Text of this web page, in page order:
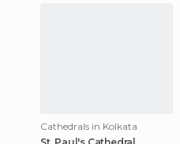
Cathedrals in Kolkata